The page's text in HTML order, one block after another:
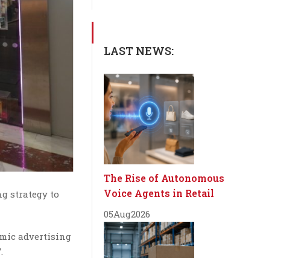
strategy to
advertising
LAST NEWS:
The Rise of Autonomous
Voice Agents in Retail
05Aug2026